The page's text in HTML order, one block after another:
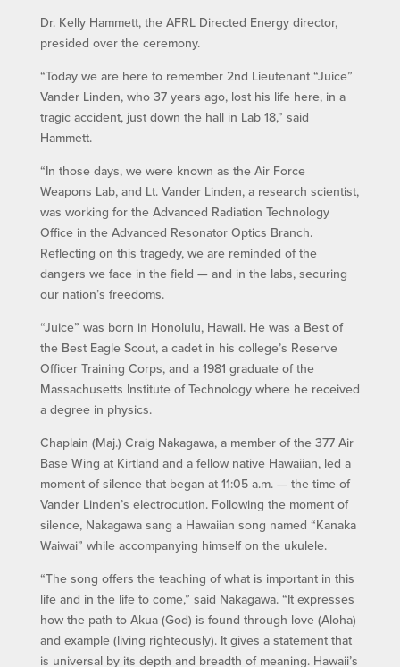
Dr. Kelly Hammett, the AFRL Directed Energy director,
presided over the ceremony.
“Today we are here to remember 2nd Lieutenant “Juice”
Vander Linden, who 37 years ago, lost his life here, in a
tragic accident, just down the hall in Lab 18,” said
Hammett.
“In those days, we were known as the Air Force
Weapons Lab, and Lt. Vander Linden, a research scientist,
was working for the Advanced Radiation Technology
Office in the Advanced Resonator Optics Branch.
Reflecting on this tragedy, we are reminded of the
dangers we face in the field — and in the labs, securing
our nation’s freedoms.
“Juice” was born in Honolulu, Hawaii. He was a Best of
the Best Eagle Scout, a cadet in his college’s Reserve
Officer Training Corps, and a 1981 graduate of the
Massachusetts Institute of Technology where he received
a degree in physics.
Chaplain (Maj.) Craig Nakagawa, a member of the 377 Air
Base Wing at Kirtland and a fellow native Hawaiian, led a
moment of silence that began at 11:05 a.m. — the time of
Vander Linden’s electrocution. Following the moment of
silence, Nakagawa sang a Hawaiian song named “Kanaka
Waiwai” while accompanying himself on the ukulele.
“The song offers the teaching of what is important in this
life and in the life to come,” said Nakagawa. “It expresses
how the path to Akua (God) is found through love (Aloha)
and example (living righteously). It gives a statement that
is universal by its depth and breadth of meaning. Hawaii’s